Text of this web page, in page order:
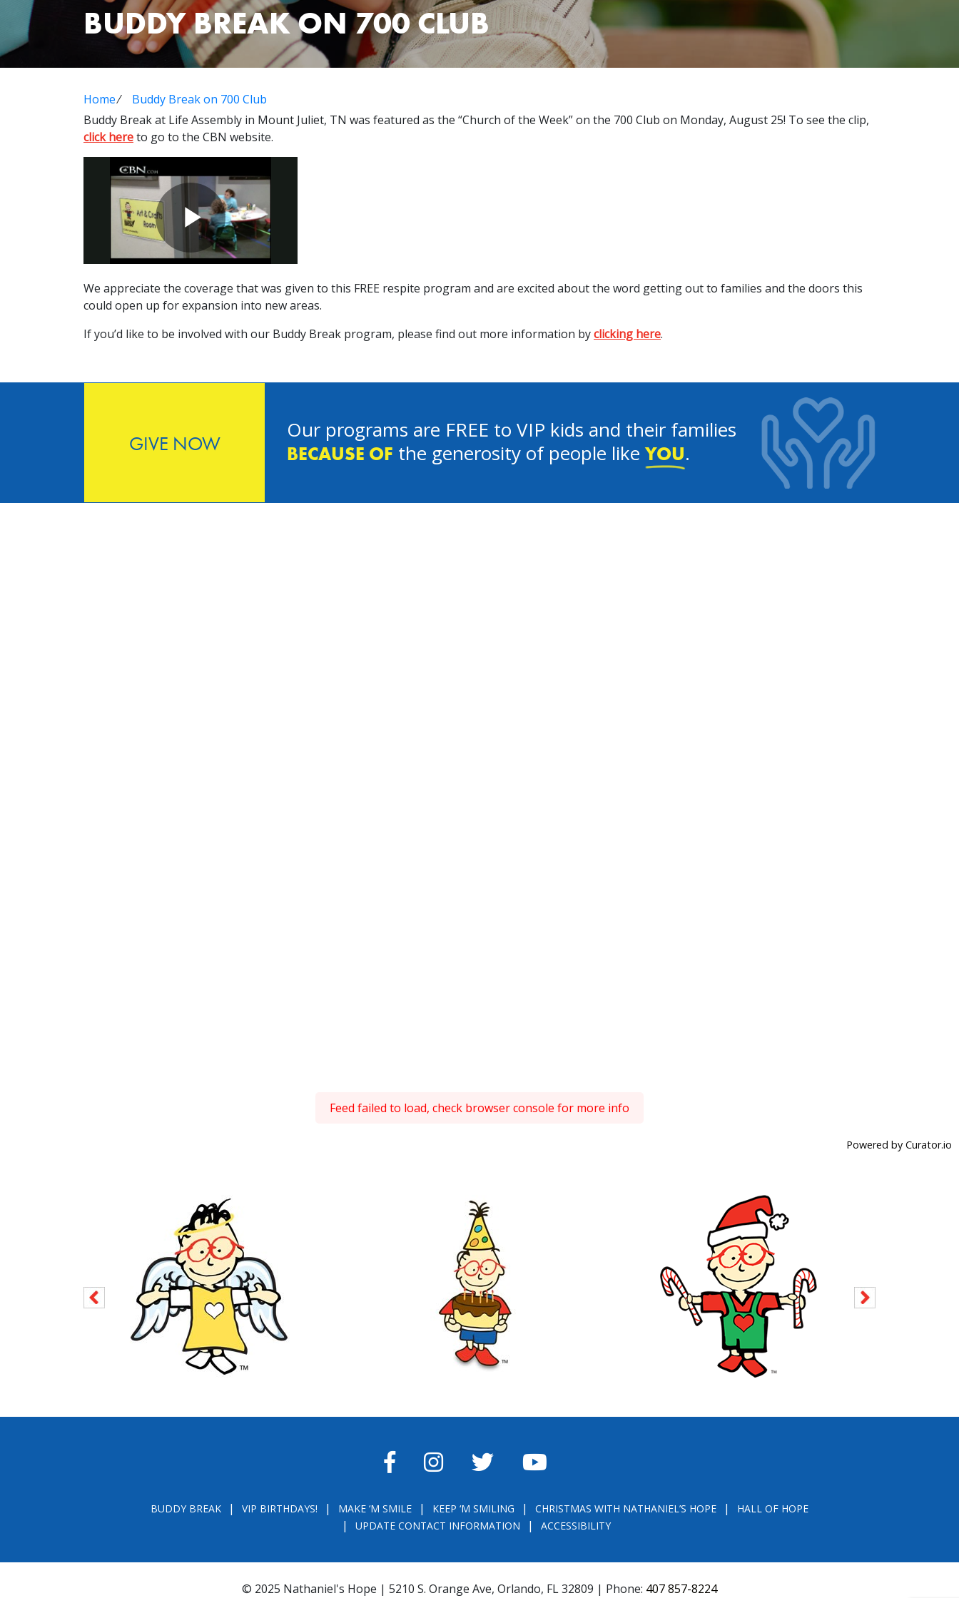
BUDDY BREAK ON 700 CLUB
Home⁄
Buddy Break on 700 Club
Buddy Break at Life Assembly in Mount Juliet, TN was featured as the “Church of the Week” on the 700 Club on Monday, August 25! To see the clip,
click hereto go to the CBN website.
We appreciate the coverage that was given to this FREE respite program and are excited about the word getting out to families and the doors this
could open up for expansion into new areas.
If you’d like to be involved with our Buddy Break program, please find out more information byclicking here.
GIVE NOW
Our programs are FREE to VIP kids and their families
BECAUSE OF the generosity of people like YOU.
Feed failed to load, check browser console for more info
Powered by Curator.io
FACEBOOK
INSTAGRAM
TWITTERYOUTUBE
BUDDY BREAK VIP BIRTHDAYS! MAKE ‘M SMILE KEEP ‘M SMILING CHRISTMAS WITH NATHANIEL’S HOPE
HALL OF HOPE
UPDATE CONTACT INFORMATION
ACCESSIBILITY
© 2025 Nathaniel's Hope | 5210 S. Orange Ave, Orlando, FL 32809 | Phone: 407 857-8224